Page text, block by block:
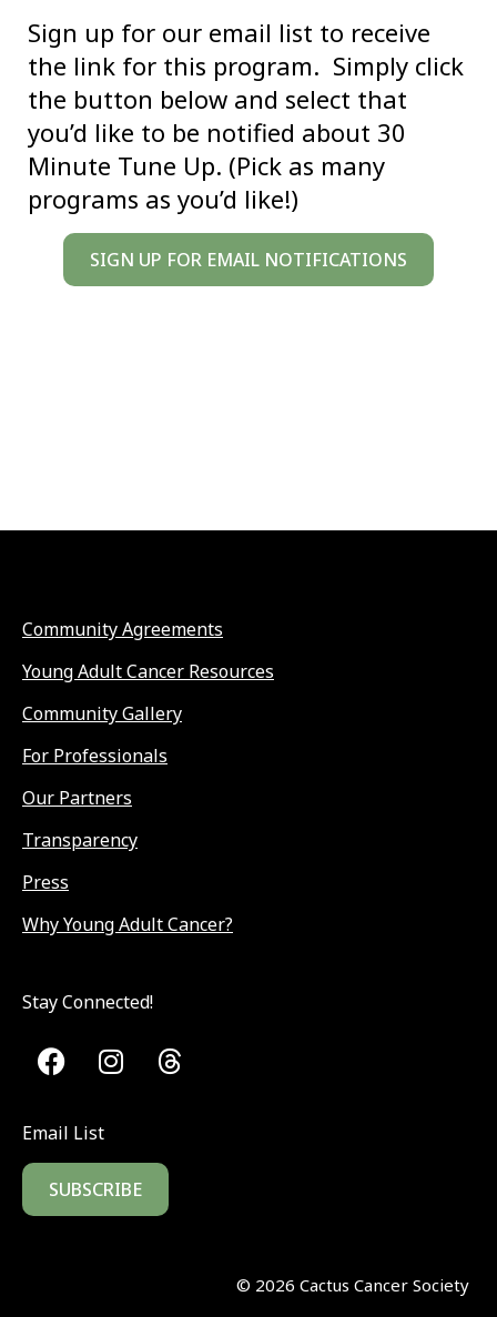
Sign up for our email list to receive
the link for this program. Simply click
the button below and select that
you’d like to be notified about 30
Minute Tune Up. (Pick as many
programs as you’d like!)
SIGN UP FOR EMAIL NOTIFICATIONS
Community Agreements
Young Adult Cancer Resources
Community Gallery
For Professionals
Our Partners
Transparency
Press
Why Young Adult Cancer?
Stay Connected!
Email List
SUBSCRIBE
© 2026 Cactus Cancer Society